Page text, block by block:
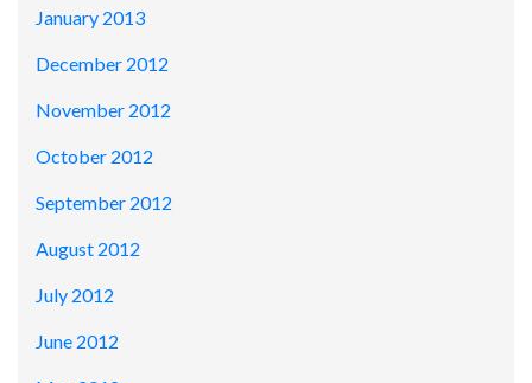
January 2013
December 2012
November 2012
October 2012
September 2012
August 2012
July 2012
June 2012